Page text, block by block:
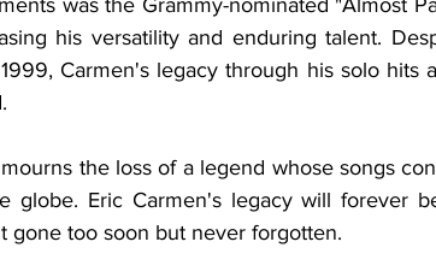
his versatility and enduring talent.
Carmen's legacy through his solo hits
the loss of a legend whose songs
globe. Eric Carmen's legacy will forever
gone too soon but never forgotten.